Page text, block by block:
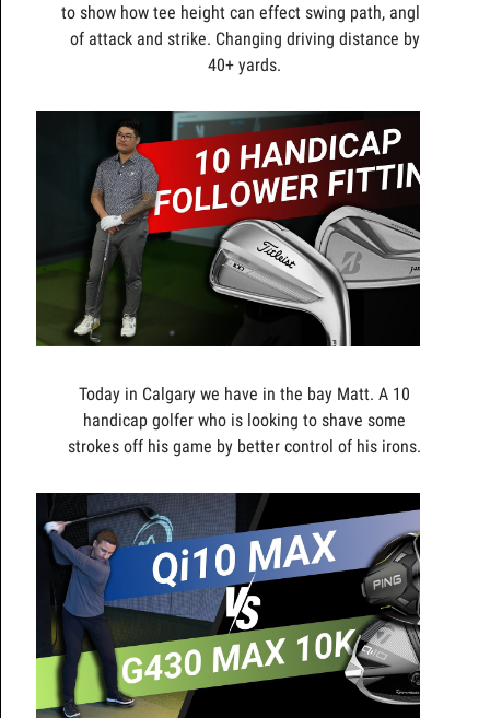
to show how tee height can effect swing path, angle
of attack and strike. Changing driving distance by
40+ yards.
Today in Calgary we have in the bay Matt. A 10
handicap golfer who is looking to shave some
strokes off his game by better control of his irons.